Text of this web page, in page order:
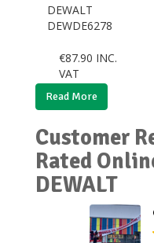
DEWALT
DEWDE6278
€87.90 INC.
VAT
Read More
Customer
Rated
DEWALT